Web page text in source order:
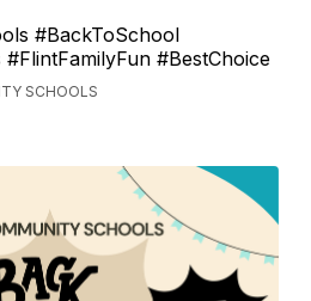
#BackToSchool
#BestChoice
SCHOOLS